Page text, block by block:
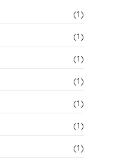
(1)
(1)
(1)
(1)
(1)
(1)
(1)